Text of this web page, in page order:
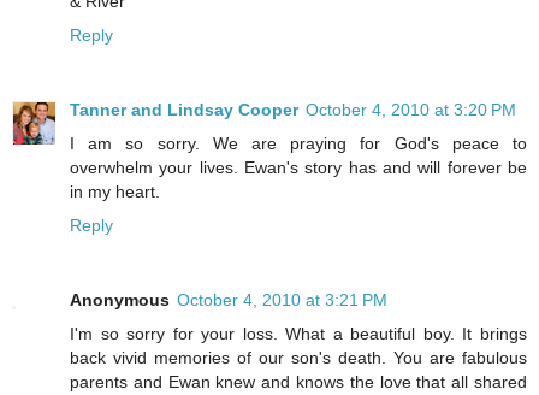
Reply
Tanner and Lindsay Cooper October 4, 2010 at 3:20 PM
I am so sorry. We are praying for God's peace to
overwhelm your lives. Ewan's story has and will forever be
in my heart.
Reply
Anonymous October 4, 2010 at 3:21 PM
I'm so sorry for your loss. What a beautiful boy. It brings
back vivid memories of our son's death. You are fabulous
parents and Ewan knew and knows the love that all shared